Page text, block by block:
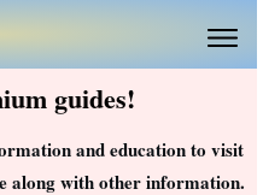
guides!
and education to visit
along with other information.